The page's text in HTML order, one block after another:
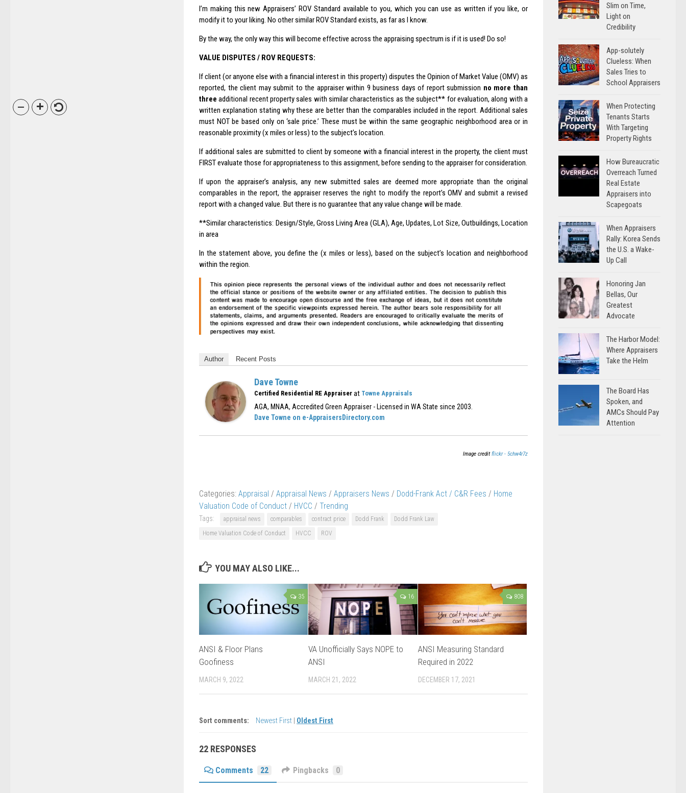
I’m making this new Appraisers’ ROV Standard available to you, which you can use as written if you like, or
modify it to your liking. No other similar ROV Standard exists, as far as I know.
By the way, the only way this will become effective across the appraising spectrum is if it is used! Do so!
VALUE DISPUTES / ROV REQUESTS:
If client (or anyone else with a financial interest in this property) disputes the Opinion of Market Value (OMV) as
reported, the client may submit to the appraiser within 9 business days of report submission no more than
three additional recent property sales with similar characteristics as the subject** for evaluation, along with a
written explanation stating why these are better than the comparables included in the report. Additional sales
must NOT be based only on ‘sale price.’ These must be within the same geographic neighborhood area or in
reasonable proximity (x miles or less) to the subject’s location.
If additional sales are submitted to client by someone with a financial interest in the property, the client must
FIRST evaluate those for appropriateness to this assignment, before sending to the appraiser for consideration.
If upon the appraiser’s analysis, any new submitted sales are deemed more appropriate than the original
comparables in the report, the appraiser reserves the right to modify the report’s OMV and submit a revised
report with a changed value. But there is no guarantee that any value change will be made.
**Similar characteristics: Design/Style, Gross Living Area (GLA), Age, Updates, Lot Size, Outbuildings, Location
in area
In the statement above, you define the (x miles or less), based on the subject’s location and neighborhood
within the region.
Author Recent Posts
Dave Towne
Certified Residential RE Appraiser at Towne Appraisals
AGA, MNAA, Accredited Green Appraiser - Licensed in WA State since 2003.
Dave Towne on e-AppraisersDirectory.com
Image creditflickr - 5chw4r7z
Categories: Appraisal / Appraisal News / Appraisers News / Dodd-Frank Act / C&R Fees / Home
Valuation Code of Conduct / HVCC / Trending
Tags: appraisal news comparables contract price Dodd Frank
Dodd Frank Law
Home Valuation Code of Conduct
HVCC ROV
YOU MAY ALSO LIKE...
35
ANSI & Floor Plans
Goofiness
MARCH 9, 2022
16
VA Unofficially Says NOPE to
ANSI
MARCH 21, 2022
808
ANSI Measuring Standard
Required in 2022
DECEMBER 17, 2021
Sort comments: Newest First Oldest First
22 RESPONSES
Comments 22 Pingbacks 0
Slim on Time,
Light on
Credibility
App-solutely
Clueless: When
Sales Tries to
School Appraisers
When Protecting
Tenants Starts
With Targeting
Property Rights
How Bureaucratic
Overreach Turned
Real Estate
Appraisers into
Scapegoats
When Appraisers
Rally: Korea Sends
the U.S. a Wake-
Up Call
Honoring Jan
Bellas, Our
Greatest
Advocate
The Harbor Model:
Where Appraisers
Take the Helm
The Board Has
Spoken, and
AMCs Should Pay
Attention